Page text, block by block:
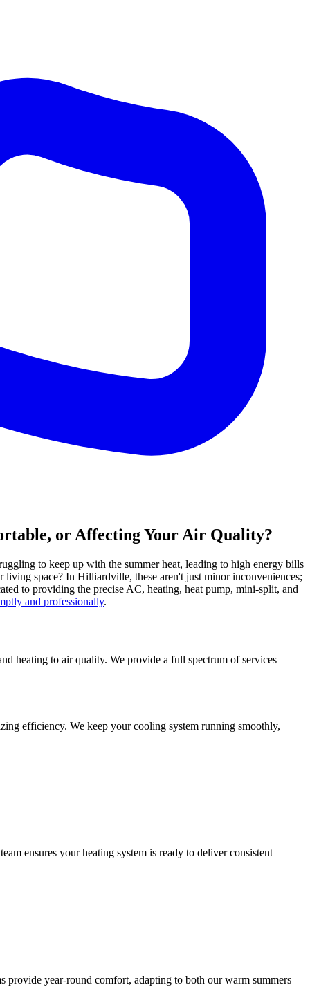
or Affecting Your Air Quality?
to keep up with the summer heat, leading to high energy bills
space? In Hilliardville, these aren't just minor inconveniences;
to providing the precise AC, heating, heat pump, mini-split, and
and professionally.
heating to air quality. We provide a full spectrum of services
efficiency. We keep your cooling system running smoothly,
ensures your heating system is ready to deliver consistent
year-round comfort, adapting to both our warm summers